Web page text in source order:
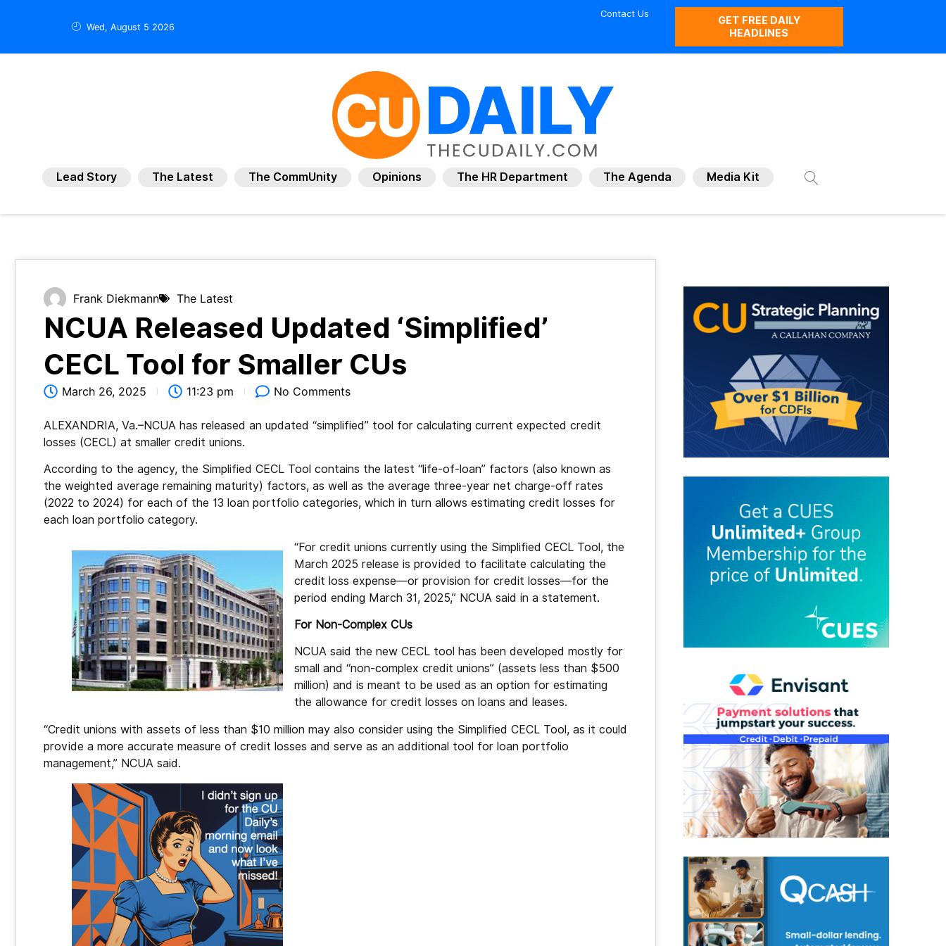
Wed, August 5 2026
Contact Us
GET FREE DAILY
HEADLINES
Lead Story The Latest The CommUnity Opinions The HR Department The Agenda Media Kit
Frank Diekmann The Latest
NCUA Released Updated ‘Simplified’
CECL Tool for Smaller CUs
March 26, 2025 11:23 pm No Comments
ALEXANDRIA, Va.–NCUA has released an updated “simplified” tool for calculating current expected credit
losses (CECL) at smaller credit unions.
According to the agency, the Simplified CECL Tool contains the latest “life-of-loan” factors (also known as
the weighted average remaining maturity) factors, as well as the average three-year net charge-off rates
(2022 to 2024) for each of the 13 loan portfolio categories, which in turn allows estimating credit losses for
each loan portfolio category.
“For credit unions currently using the Simplified CECL Tool, the
March 2025 release is provided to facilitate calculating the
credit loss expense—or provision for credit losses—for the
period ending March 31, 2025,” NCUA said in a statement.
For Non-Complex CUs
NCUA said the new CECL tool has been developed mostly for
small and “non-complex credit unions” (assets less than $500
million) and is meant to be used as an option for estimating
the allowance for credit losses on loans and leases.
“Credit unions with assets of less than $10 million may also consider using the Simplified CECL Tool, as it could
provide a more accurate measure of credit losses and serve as an additional tool for loan portfolio
management,” NCUA said.